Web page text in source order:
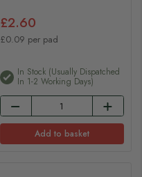
£2.60
£0.09 per pad
In Stock (usually Dispatched
In 1-2 Working Days)
Add to basket